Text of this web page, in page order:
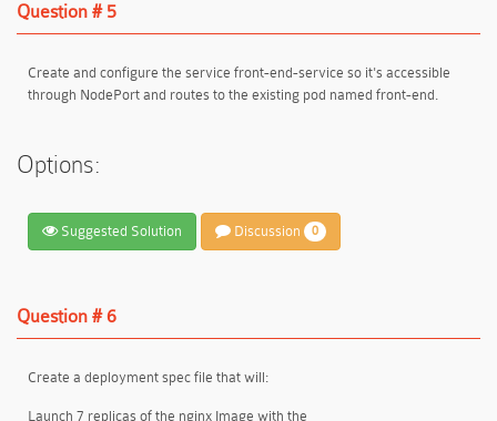
Question # 5
Create and configure the service front-end-service so it's accessible
through NodePort and routes to the existing pod named front-end.
Options:
Suggested Solution Discussion 0
Question # 6
Create a deployment spec file that will:
Launch 7 replicas of the nginx Image with the